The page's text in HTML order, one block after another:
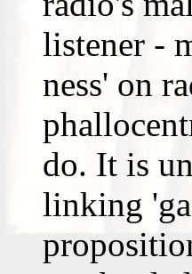
listener -
ness' on
do. It is
linking